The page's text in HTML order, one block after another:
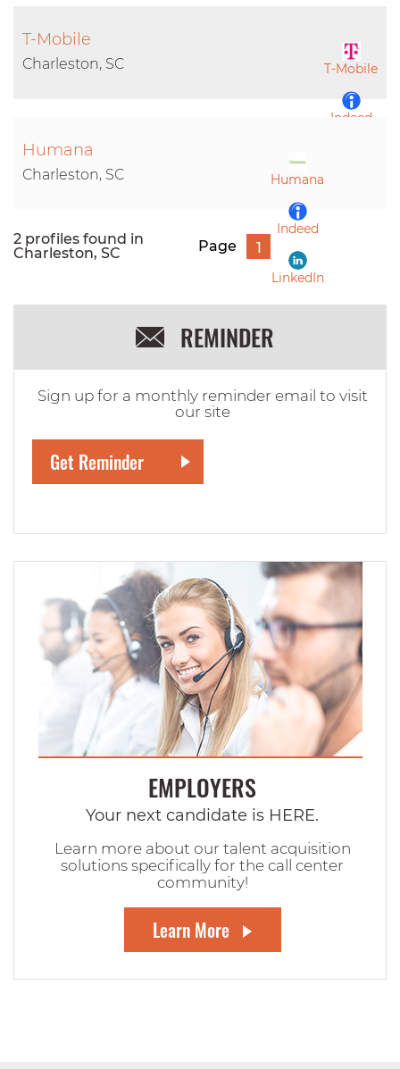
T-Mobile
Indeed
T-Mobile
Charleston, SC
Humana
Indeed
LinkedIn
Humana
Charleston, SC
2 profiles found in
Charleston, SC
Page 1
REMINDER
Sign up for a monthly reminder email to visit
our site
EMPLOYERS
Your next candidate is HERE.
Learn more about our talent acquisition
solutions specifically for the call center
community!
Learn More